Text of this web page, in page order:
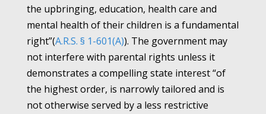
the upbringing, education, health care and
mental health of their children is a fundamental
right”(A.R.S. § 1-601(A)). The government may
not interfere with parental rights unless it
demonstrates a compelling state interest “of
the highest order, is narrowly tailored and is
not otherwise served by a less restrictive